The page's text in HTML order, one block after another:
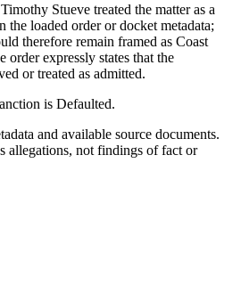
Stueve treated the matter as a
the loaded order or docket metadata;
therefore remain framed as Coast
order expressly states that the
or treated as admitted.
is Defaulted.
and available source documents.
allegations, not findings of fact or